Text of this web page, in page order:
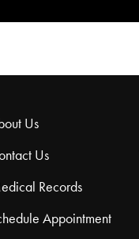
Us
Us
Records
Appointment